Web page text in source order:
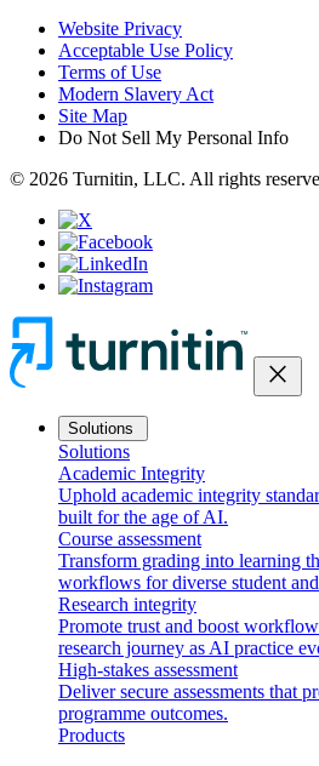
Website Privacy
Acceptable Use Policy
Terms of Use
Modern Slavery Act
Site Map
Do Not Sell My Personal Info
© 2026 Turnitin, LLC. All rights
close
Solutions
Solutions
Academic Integrity
Uphold academic integrity
built for the age of AI.
Course assessment
Transform grading into learning
workflows for diverse student
Research integrity
Promote trust and boost
research journey as AI practice
High-stakes assessment
Deliver secure assessments that
programme outcomes.
Products